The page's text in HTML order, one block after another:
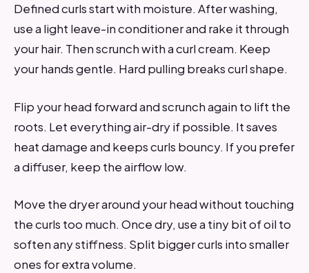
Defined curls start with moisture. After washing,
use a light leave-in conditioner and rake it through
your hair. Then scrunch with a curl cream. Keep
your hands gentle. Hard pulling breaks curl shape.
Flip your head forward and scrunch again to lift the
roots. Let everything air-dry if possible. It saves
heat damage and keeps curls bouncy. If you prefer
a diffuser, keep the airflow low.
Move the dryer around your head without touching
the curls too much. Once dry, use a tiny bit of oil to
soften any stiffness. Split bigger curls into smaller
ones for extra volume.